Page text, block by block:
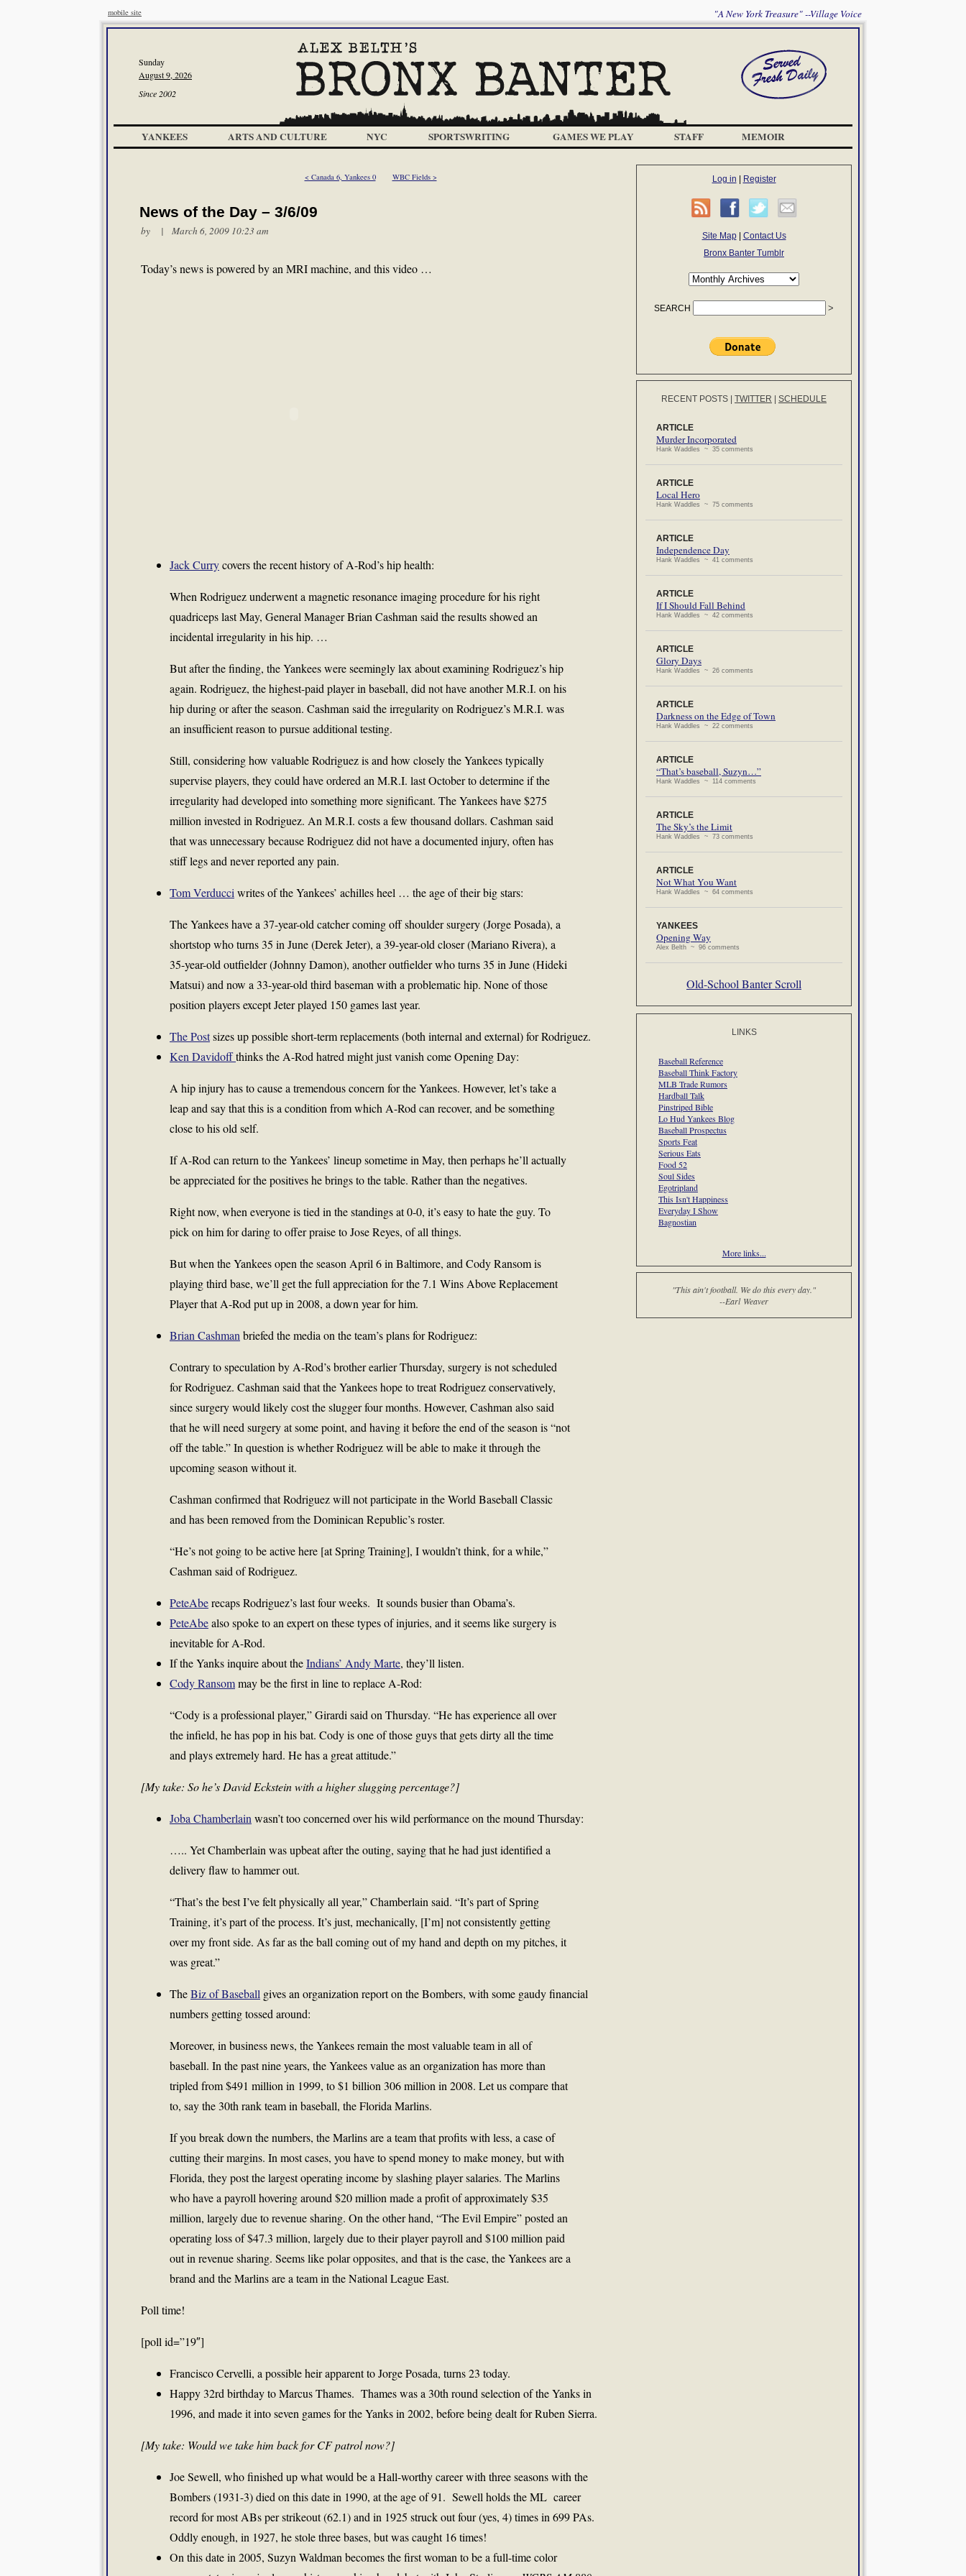
mobile site "A New York Treasure" --Village Voice
Sunday
August 9, 2026
Since 2002
YANKEES ARTS AND CULTURE NYC SPORTSWRITING GAMES WE PLAY STAFF MEMOIR
< Canada 6, Yankees 0 WBC Fields >
News of the Day – 3/6/09
by | March 6, 2009 10:23 am
Today’s news is powered by an MRI machine, and this video …
Jack Currycovers the recent history of A-Rod’s hip health:
When Rodriguez underwent a magnetic resonance imaging procedure for his right
quadriceps last May, General Manager Brian Cashman said the results showed an
incidental irregularity in his hip. …
But after the finding, the Yankees were seemingly lax about examining Rodriguez’s hip
again. Rodriguez, the highest-paid player in baseball, did not have another M.R.I. on his
hip during or after the season. Cashman said the irregularity on Rodriguez’s M.R.I. was
an insufficient reason to pursue additional testing.
Still, considering how valuable Rodriguez is and how closely the Yankees typically
supervise players, they could have ordered an M.R.I. last October to determine if the
irregularity had developed into something more significant. The Yankees have $275
million invested in Rodriguez. An M.R.I. costs a few thousand dollars. Cashman said
that was unnecessary because Rodriguez did not have a documented injury, often has
stiff legs and never reported any pain.
Tom Verducci writes of the Yankees’ achilles heel … the age of their big stars:
The Yankees have a 37-year-old catcher coming off shoulder surgery (Jorge Posada), a
shortstop who turns 35 in June (Derek Jeter), a 39-year-old closer (Mariano Rivera), a
35-year-old outfielder (Johnny Damon), another outfielder who turns 35 in June (Hideki
Matsui) and now a 33-year-old third baseman with a problematic hip. None of those
position players except Jeter played 150 games last year.
The Postsizes up possible short-term replacements (both internal and external) for Rodriguez.
Ken Davidoffthinks the A-Rod hatred might just vanish come Opening Day:
A hip injury has to cause a tremendous concern for the Yankees. However, let’s take a
leap and say that this is a condition from which A-Rod can recover, and be something
close to his old self.
If A-Rod can return to the Yankees’ lineup sometime in May, then perhaps he’ll actually
be appreciated for the positives he brings to the table. Rather than the negatives.
Right now, when everyone is tied in the standings at 0-0, it’s easy to hate the guy. To
pick on him for daring to offer praise to Jose Reyes, of all things.
But when the Yankees open the season April 6 in Baltimore, and Cody Ransom is
playing third base, we’ll get the full appreciation for the 7.1 Wins Above Replacement
Player that A-Rod put up in 2008, a down year for him.
Brian Cashman briefed the media on the team’s plans for Rodriguez:
Contrary to speculation by A-Rod’s brother earlier Thursday, surgery is not scheduled
for Rodriguez. Cashman said that the Yankees hope to treat Rodriguez conservatively,
since surgery would likely cost the slugger four months. However, Cashman also said
that he will need surgery at some point, and having it before the end of the season is “not
off the table.” In question is whether Rodriguez will be able to make it through the
upcoming season without it.
Cashman confirmed that Rodriguez will not participate in the World Baseball Classic
and has been removed from the Dominican Republic’s roster.
“He’s not going to be active here [at Spring Training], I wouldn’t think, for a while,”
Cashman said of Rodriguez.
PeteAberecaps Rodriguez’s last four weeks. It sounds busier than Obama’s.
PeteAbealso spoke to an expert on these types of injuries, and it seems like surgery is
inevitable for A-Rod.
If the Yanks inquire about theIndians’ Andy Marte, they’ll listen.
Cody Ransommay be the first in line to replace A-Rod:
“Cody is a professional player,” Girardi said on Thursday. “He has experience all over
the infield, he has pop in his bat. Cody is one of those guys that gets dirty all the time
and plays extremely hard. He has a great attitude.”
[My take: So he’s David Eckstein with a higher slugging percentage?]
Joba Chamberlain wasn’t too concerned over his wild performance on the mound Thursday:
….. Yet Chamberlain was upbeat after the outing, saying that he had just identified a
delivery flaw to hammer out.
“That’s the best I’ve felt physically all year,” Chamberlain said. “It’s part of Spring
Training, it’s part of the process. It’s just, mechanically, [I’m] not consistently getting
over my front side. As far as the ball coming out of my hand and depth on my pitches, it
was great.”
TheBiz of Baseball gives an organization report on the Bombers, with some gaudy financial
numbers getting tossed around:
Moreover, in business news, the Yankees remain the most valuable team in all of
baseball. In the past nine years, the Yankees value as an organization has more than
tripled from $491 million in 1999, to $1 billion 306 million in 2008. Let us compare that
to, say the 30th rank team in baseball, the Florida Marlins.
If you break down the numbers, the Marlins are a team that profits with less, a case of
cutting their margins. In most cases, you have to spend money to make money, but with
Florida, they post the largest operating income by slashing player salaries. The Marlins
who have a payroll hovering around $20 million made a profit of approximately $35
million, largely due to revenue sharing. On the other hand, “The Evil Empire” posted an
operating loss of $47.3 million, largely due to their player payroll and $100 million paid
out in revenue sharing. Seems like polar opposites, and that is the case, the Yankees are a
brand and the Marlins are a team in the National League East.
Poll time!
[poll id=”19″]
Francisco Cervelli, a possible heir apparent to Jorge Posada, turns 23 today.
Happy 32rd birthday to Marcus Thames. Thames was a 30th round selection of the Yanks in
1996, and made it into seven games for the Yanks in 2002, before being dealt for Ruben Sierra.
[My take: Would we take him back for CF patrol now?]
Joe Sewell, who finished up what would be a Hall-worthy career with three seasons with the
Bombers (1931-3) died on this date in 1990, at the age of 91. Sewell holds the ML career
record for most ABs per strikeout (62.1) and in 1925 struck out four (yes, 4) times in 699 PAs.
Oddly enough, in 1927, he stole three bases, but was caught 16 times!
On this date in 2005, Suzyn Waldman becomes the first woman to be a full-time color
Log in Register
Site Map| Contact Us
Bronx Banter Tumblr
SEARCH
RECENT POSTS TWITTER SCHEDULE
ARTICLE
Murder Incorporated
Hank Waddles ~ 35 comments
ARTICLE
Local Hero
Hank Waddles ~ 75 comments
ARTICLE
Independence Day
Hank Waddles ~ 41 comments
ARTICLE
If I Should Fall Behind
Hank Waddles ~ 42 comments
ARTICLE
Glory Days
Hank Waddles ~ 26 comments
ARTICLE
Darkness on the Edge of Town
Hank Waddles ~ 22 comments
ARTICLE
“That’s baseball, Suzyn…”
Hank Waddles ~ 114 comments
ARTICLE
The Sky’s the Limit
Hank Waddles ~ 73 comments
ARTICLE
Not What You Want
Hank Waddles ~ 64 comments
YANKEES
Opening Way
Alex Belth ~ 96 comments
Old-School Banter Scroll
LINKS
Baseball Reference
Baseball Think Factory
MLB Trade Rumors
Hardball Talk
Pinstriped Bible
Lo Hud Yankees Blog
Baseball Prospectus
Sports Feat
Serious Eats
Food 52
Soul Sides
Egotripland
This Isn't Happiness
Everyday I Show
Bagnostian
More links...
"This ain't football. We do this every day."
--Earl Weaver